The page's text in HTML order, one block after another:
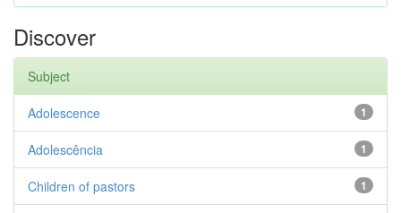
Discover
Subject
1
Adolescence
1
Adolescência
1
Children of pastors